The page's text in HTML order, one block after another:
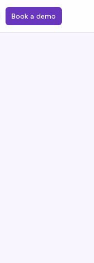
Book a demo